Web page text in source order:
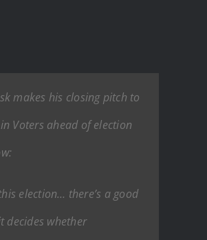
makes his closing pitch to
Voters ahead of election
election… there’s a good
decides whether